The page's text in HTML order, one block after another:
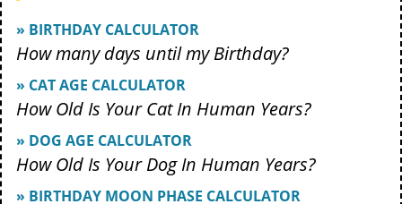
» BIRTHDAY CALCULATOR
How many days until my Birthday?
» CAT AGE CALCULATOR
How Old Is Your Cat In Human Years?
» DOG AGE CALCULATOR
How Old Is Your Dog In Human Years?
» BIRTHDAY MOON PHASE CALCULATOR